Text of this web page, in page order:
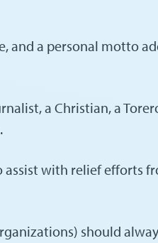
and a personal motto
a Christian, a
assist with relief efforts
should